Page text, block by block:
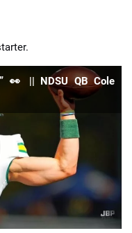
👀 || NDSU QB Cole